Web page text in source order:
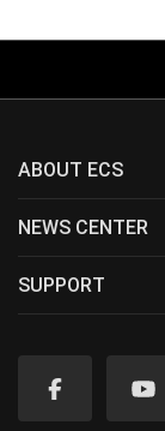
ABOUT ECS
NEWS CENTER
SUPPORT